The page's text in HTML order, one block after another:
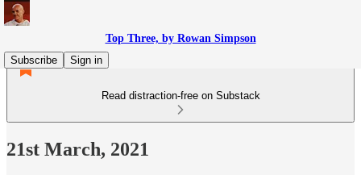
Top Three, by Rowan Simpson
Subscribe
Sign in
Read distraction-free on Substack
21st March, 2021